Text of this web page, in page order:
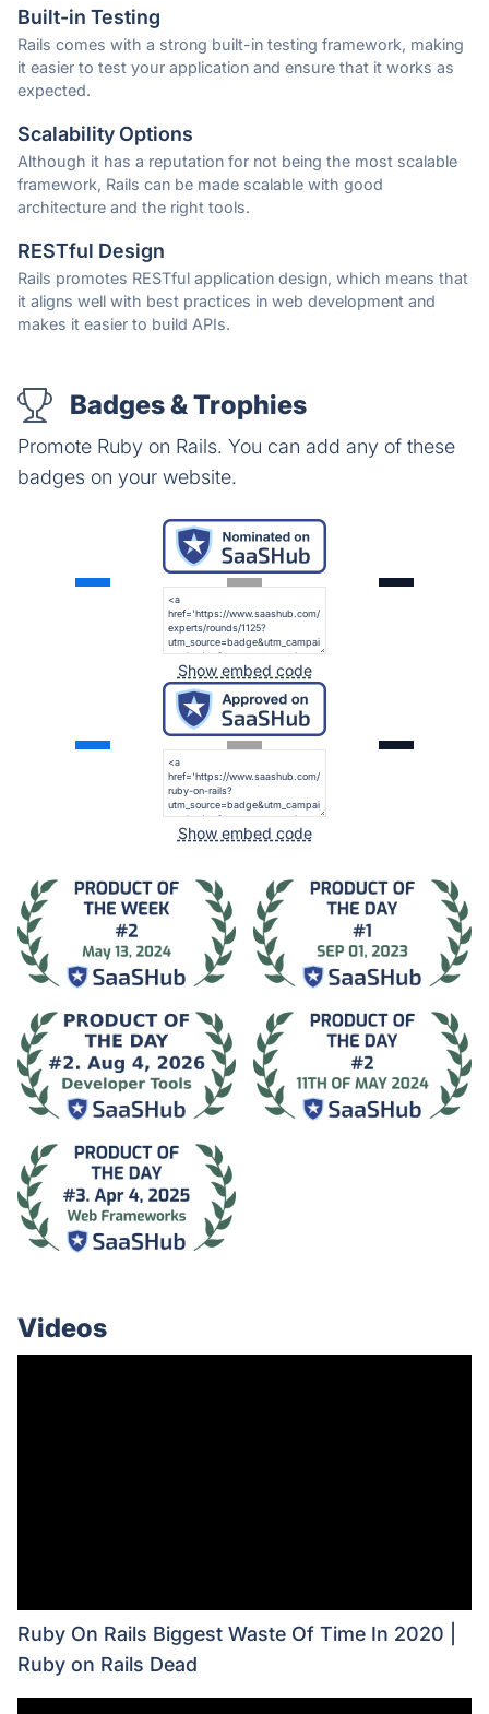
Built-in Testing
Rails comes with a strong built-in testing framework, making
it easier to test your application and ensure that it works as
expected.
Scalability Options
Although it has a reputation for not being the most scalable
framework, Rails can be made scalable with good
architecture and the right tools.
RESTful Design
Rails promotes RESTful application design, which means that
it aligns well with best practices in web development and
makes it easier to build APIs.
Badges & Trophies
Promote Ruby on Rails. You can add any of these
badges on your website.
Show embed code
Show embed code
Videos
Ruby On Rails Biggest Waste Of Time In 2020 |
Ruby on Rails Dead